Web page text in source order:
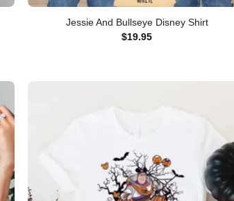
Jessie And Bullseye Disney Shirt
$19.95